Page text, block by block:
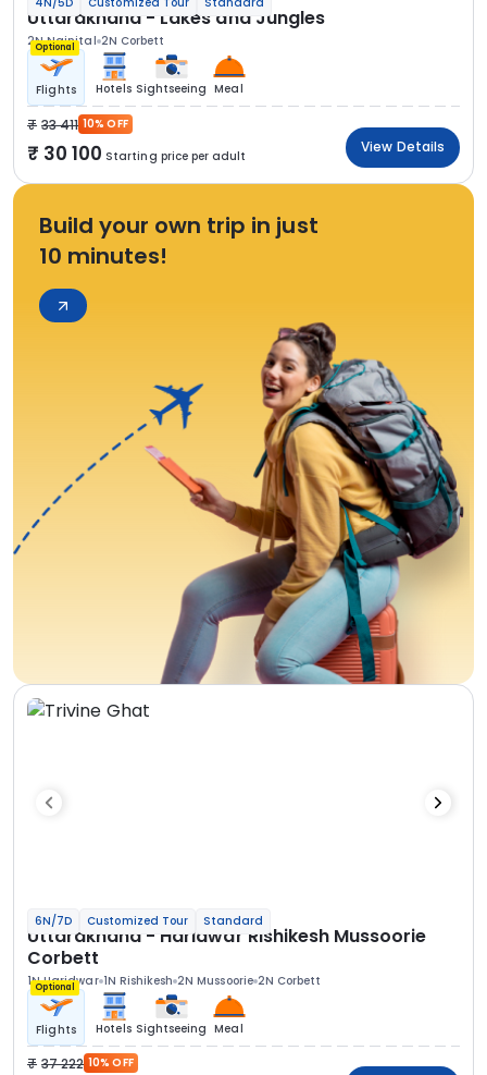
Uttarakhand - Lakes and Jungles
2N Nainital 2N Corbett
Optional
Flights Hotels Sightseeing Meal
33 411 10% OFF
30 100 Starting price per adult
View Details
Build your own trip in just
10 minutes!
6N/7D Customized Tour Standard
Uttarakhand - Haridwar Rishikesh Mussoorie
Corbett
1N Haridwar 1N Rishikesh 2N Mussoorie 2N Corbett
Optional
Flights Hotels Sightseeing Meal
37 222 10% OFF